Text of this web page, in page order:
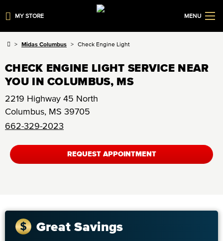
MY STORE MENU
Midas Columbus Check Engine Light
CHECK ENGINE LIGHT SERVICE NEAR
YOU IN COLUMBUS, MS
2219 Highway 45 North
Columbus, MS 39705
662-329-2023
REQUEST APPOINTMENT
Great Savings